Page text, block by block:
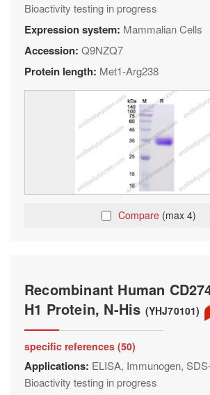
Bioactivity testing in progress
Expression system: Mammalian Cells
Accession: Q9NZQ7
Protein length: Met1-Arg238
Compare (max 4)
Recombinant Human
H1 Protein, N-His (YHJ70101)
specific references (50)
Applications: ELISA, Immunogen,
Bioactivity testing in progress